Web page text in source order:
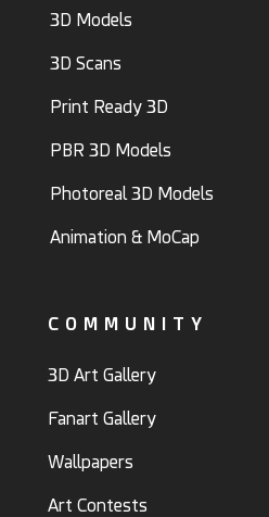
3D Models
3D Scans
Print Ready 3D
PBR 3D Models
Photoreal 3D Models
Animation & MoCap
COMMUNITY
3D Art Gallery
Fanart Gallery
Wallpapers
Art Contests